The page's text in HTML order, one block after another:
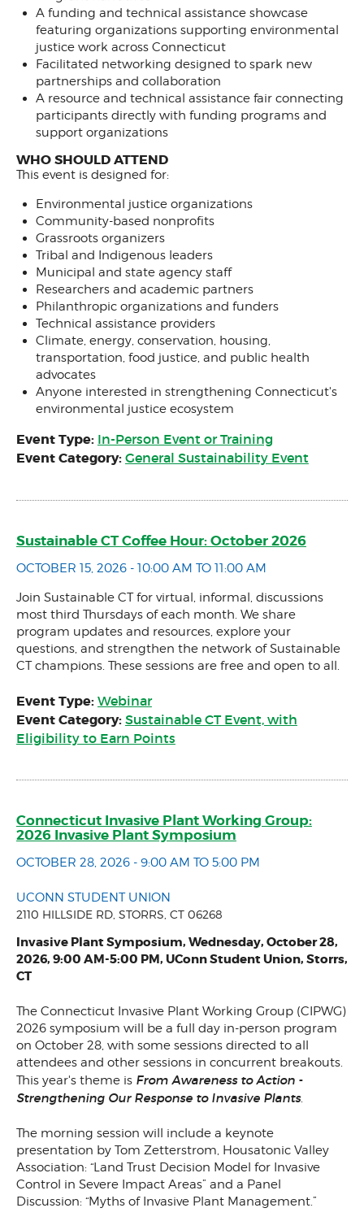
A funding and technical assistance showcase
featuring organizations supporting environmental
justice work across Connecticut
Facilitated networking designed to spark new
partnerships and collaboration
A resource and technical assistance fair connecting
participants directly with funding programs and
support organizations
WHO SHOULD ATTEND
This event is designed for:
Environmental justice organizations
Community-based nonprofits
Grassroots organizers
Tribal and Indigenous leaders
Municipal and state agency staff
Researchers and academic partners
Philanthropic organizations and funders
Technical assistance providers
Climate, energy, conservation, housing,
transportation, food justice, and public health
advocates
Anyone interested in strengthening Connecticut's
environmental justice ecosystem
Event Type: In-Person Event or Training
Event Category: General Sustainability Event
Sustainable CT Coffee Hour: October 2026
OCTOBER 15, 2026 - 10:00 AM TO 11:00 AM
Join Sustainable CT for virtual, informal, discussions
most third Thursdays of each month. We share
program updates and resources, explore your
questions, and strengthen the network of Sustainable
CT champions. These sessions are free and open to all.
Event Type: Webinar
Event Category: Sustainable CT Event, with
Eligibility to Earn Points
Connecticut Invasive Plant Working Group:
2026 Invasive Plant Symposium
OCTOBER 28, 2026 - 9:00 AM TO 5:00 PM
UCONN STUDENT UNION
2110 HILLSIDE RD, STORRS, CT 06268
Invasive Plant Symposium, Wednesday, October 28,
2026, 9:00 AM-5:00 PM, UConn Student Union, Storrs,
CT
The Connecticut Invasive Plant Working Group (CIPWG)
2026 symposium will be a full day in-person program
on October 28, with some sessions directed to all
attendees and other sessions in concurrent breakouts.
This year's theme is From Awareness to Action -
Strengthening Our Response to Invasive Plants.
The morning session will include a keynote
presentation by Tom Zetterstrom, Housatonic Valley
Association: “Land Trust Decision Model for Invasive
Control in Severe Impact Areas” and a Panel
Discussion: “Myths of Invasive Plant Management.”